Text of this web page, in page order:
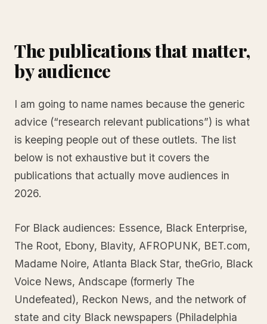
The publications that matter,
by audience
I am going to name names because the generic
advice (“research relevant publications”) is what
is keeping people out of these outlets. The list
below is not exhaustive but it covers the
publications that actually move audiences in
2026.
For Black audiences: Essence, Black Enterprise,
The Root, Ebony, Blavity, AFROPUNK, BET.com,
Madame Noire, Atlanta Black Star, theGrio, Black
Voice News, Andscape (formerly The
Undefeated), Reckon News, and the network of
state and city Black newspapers (Philadelphia